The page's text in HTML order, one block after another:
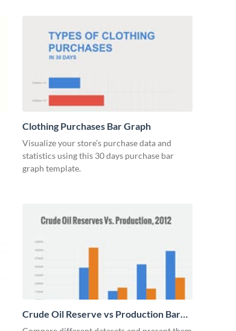
Clothing Purchases Bar Graph
Visualize your store’s purchase data and
statistics using this 30 days purchase bar
graph template.
Crude Oil Reserve vs Production Bar
Graph